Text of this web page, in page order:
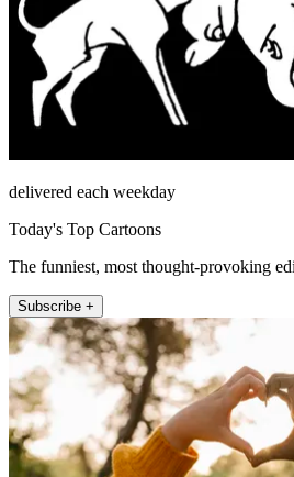
delivered each weekday
Today's Top Cartoons
The funniest, most thought-provoking
Subscribe +